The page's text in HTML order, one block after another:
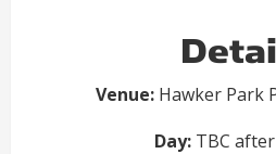
Venue: Hawker Park
Day: TBC